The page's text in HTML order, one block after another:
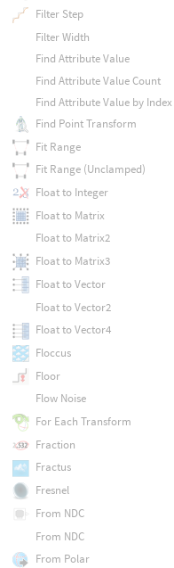
Filter Step
Filter Width
Find Attribute Value
Find Attribute Value Count
Find Attribute Value by Index
Find Point Transform
Fit Range
Fit Range (Unclamped)
Float to Integer
Float to Matrix
Float to Matrix2
Float to Matrix3
Float to Vector
Float to Vector2
Float to Vector4
Floccus
Floor
Flow Noise
For Each Transform
Fraction
Fractus
Fresnel
From NDC
From NDC
From Polar